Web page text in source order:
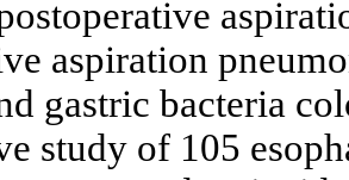
aspiration
gastric bacteria
study of 105